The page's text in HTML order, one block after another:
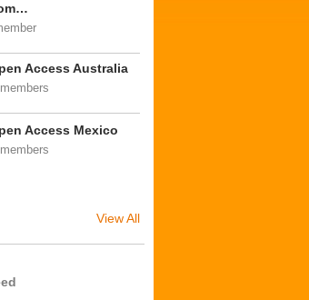
Access Australia
Access Mexico
View All